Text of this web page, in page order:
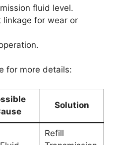
fluid level.
linkage for wear or
for more details:
Solution
Refill